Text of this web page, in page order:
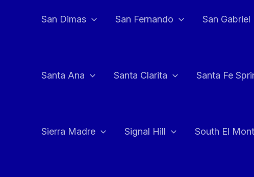
San Dimas San Fernando San Gabriel
Santa Ana Santa Clarita Santa Fe
Sierra Madre Signal Hill South El